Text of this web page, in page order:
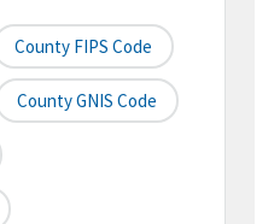
County FIPS Code
County GNIS Code